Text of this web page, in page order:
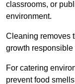
classrooms, or
environment.
Cleaning removes
growth responsible
For catering
prevent food